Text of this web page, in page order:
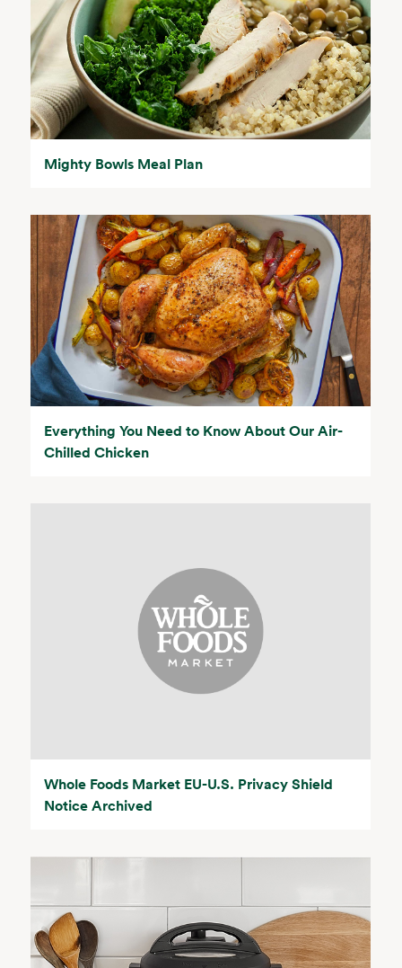
Mighty Bowls Meal Plan
Everything You Need to Know About Our Air-
Chilled Chicken
Whole Foods Market EU-U.S. Privacy Shield
Notice Archived